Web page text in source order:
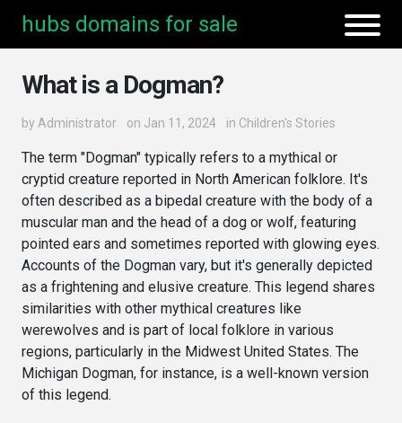
hubs domains for sale
What is a Dogman?
by Administrator on Jan 11, 2024 in Children's Stories
The term "Dogman" typically refers to a mythical or
cryptid creature reported in North American folklore. It's
often described as a bipedal creature with the body of a
muscular man and the head of a dog or wolf, featuring
pointed ears and sometimes reported with glowing eyes.
Accounts of the Dogman vary, but it's generally depicted
as a frightening and elusive creature. This legend shares
similarities with other mythical creatures like
werewolves and is part of local folklore in various
regions, particularly in the Midwest United States. The
Michigan Dogman, for instance, is a well-known version
of this legend.